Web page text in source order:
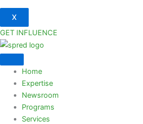
X
GET INFLUENCE
Home
Expertise
Newsroom
Programs
Services